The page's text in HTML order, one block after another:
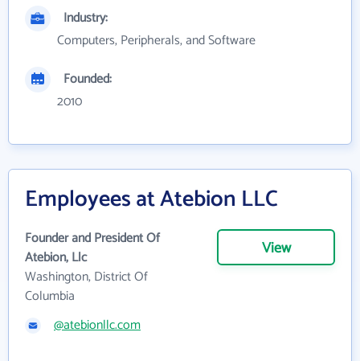
Industry:
Computers, Peripherals, and Software
Founded:
2010
Employees at Atebion LLC
Founder and President Of
Atebion, Llc
Washington, District Of
Columbia
View
@atebionllc.com